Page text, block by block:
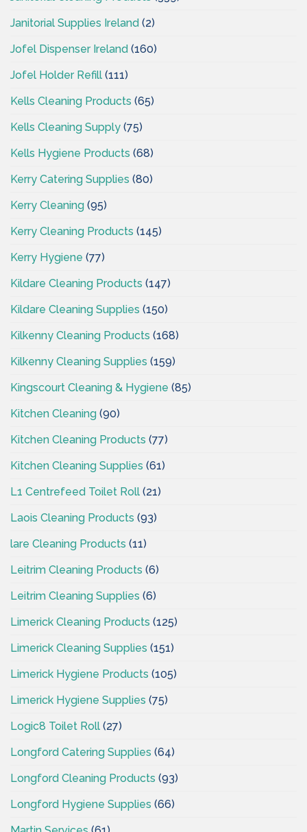
Janitorial Supplies Ireland (2)
Jofel Dispenser Ireland (160)
Jofel Holder Refill (111)
Kells Cleaning Products (65)
Kells Cleaning Supply (75)
Kells Hygiene Products (68)
Kerry Catering Supplies (80)
Kerry Cleaning (95)
Kerry Cleaning Products (145)
Kerry Hygiene (77)
Kildare Cleaning Products (147)
Kildare Cleaning Supplies (150)
Kilkenny Cleaning Products (168)
Kilkenny Cleaning Supplies (159)
Kingscourt Cleaning & Hygiene (85)
Kitchen Cleaning (90)
Kitchen Cleaning Products (77)
Kitchen Cleaning Supplies (61)
L1 Centrefeed Toilet Roll (21)
Laois Cleaning Products (93)
lare Cleaning Products (11)
Leitrim Cleaning Products (6)
Leitrim Cleaning Supplies (6)
Limerick Cleaning Products (125)
Limerick Cleaning Supplies (151)
Limerick Hygiene Products (105)
Limerick Hygiene Supplies (75)
Logic8 Toilet Roll (27)
Longford Catering Supplies (64)
Longford Cleaning Products (93)
Longford Hygiene Supplies (66)